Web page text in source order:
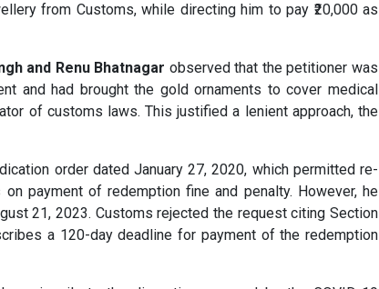
from Customs, while directing him to pay ₹20,000 as
and Renu Bhatnagar observed that the petitioner was
and had brought the gold ornaments to cover medical
of customs laws. This justified a lenient approach, the
order dated January 27, 2020, which permitted re-
payment of redemption fine and penalty. However, he
21, 2023. Customs rejected the request citing Section
a 120-day deadline for payment of the redemption